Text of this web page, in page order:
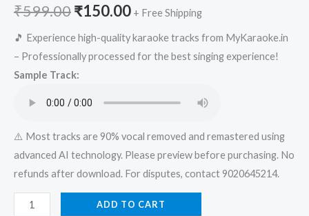
₹599.00Original
price
was:
₹150.00Current
price
is:
+ Free Shipping
🎵 Experience high-quality karaoke tracks from MyKaraoke.in
– Professionally processed for the best singing experience!
Sample Track:
⚠️ Most tracks are 90% vocal removed and remastered using
advanced AI technology. Please preview before purchasing. No
refunds after download. For disputes, contact 9020645214.
Athyunnathanam
ADD TO CART